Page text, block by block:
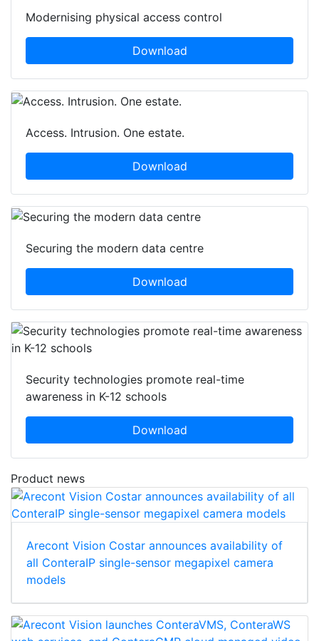
Modernising physical access control
Download
Access. Intrusion. One estate.
Download
Securing the modern data centre
Download
Security technologies promote real-time
awareness in K-12 schools
Download
Product news
Arecont Vision Costar announces availability of
all ConteraIP single-sensor megapixel camera
models